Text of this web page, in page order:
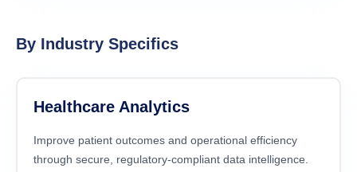
By Industry Specifics
Healthcare Analytics
Improve patient outcomes and operational efficiency
through secure, regulatory-compliant data intelligence.